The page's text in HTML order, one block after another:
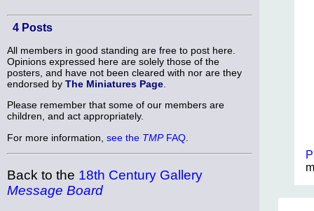
4 Posts
All members in good standing are free to post here.
Opinions expressed here are solely those of the
posters, and have not been cleared with nor are they
endorsed by The Miniatures Page
Please remember that some of our members are
children, and act appropriately.
For more information, see the TMPFAQ
Back to the 18th Century Gallery
Message Board